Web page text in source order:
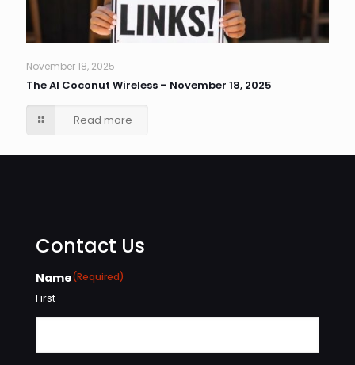
November 18, 2025
The AI Coconut Wireless – November 18, 2025
Read more
Contact Us
Name(Required)
First